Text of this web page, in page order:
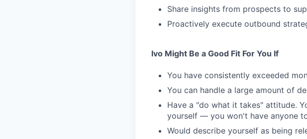
Share insights from prospects to
Proactively execute outbound
Ivo Might Be a Good Fit For You If
You have consistently exceeded
You can handle a large amount of
Have a "do what it takes" attitude.
yourself — you won't have anyone
Would describe yourself as being